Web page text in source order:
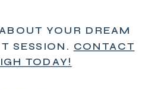
YOUR DREAM
SESSION. CONTACT
TODAY!